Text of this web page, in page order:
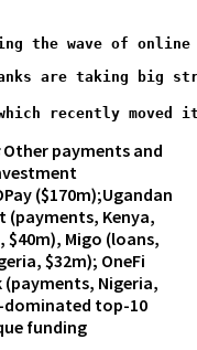
the wave of
are taking big
which recently
Other payments and
($170m);Ugandan
(payments, Kenya,
$40m), Migo (loans,
$32m); OneFi
(payments, Nigeria,
dominated top-10
funding